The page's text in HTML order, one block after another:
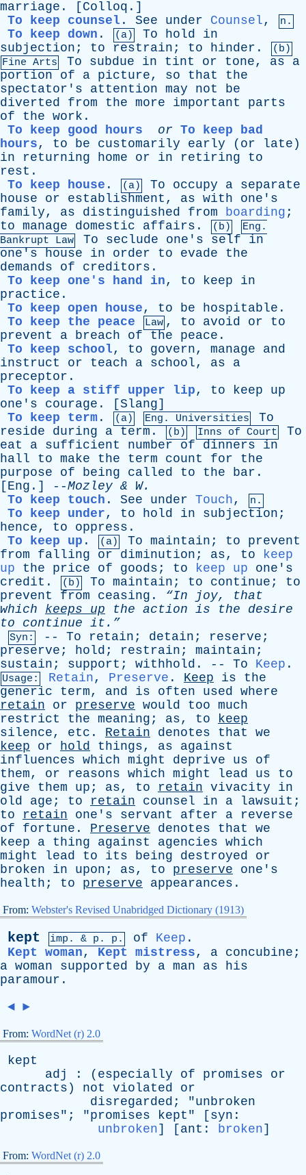
marriage . [ Colloq .]
To keep counsel . See under Counsel, n.
To keep down . (a) To hold
in
subjection ; to restrain ; to hinder .
(b)
Fine Arts
To subdue in tint or tone, as
a
portion
of a picture, so that
the
spectator's
attention may not
be
diverted
from the more important
parts
of
the work .
To keep good hours
or To keep bad
hours, to be customarily early ( or late )
in
returning home or in retiring
to
rest .
To keep house . (a) To occupy a separate
house
or establishment , as with
one's
family, as distinguished from boarding ;
to manage domestic affairs . (b)
Eng.
Bankrupt Law To seclude one's self
in
one's
house in order to evade
the
demands
of creditors .
To keep one's hand in, to keep
in
practice .
To keep open house, to be hospitable .
To keep the peace
Law , to avoid or
to
prevent
a breach of the peace .
To keep school, to govern, manage
and
instruct
or teach a school, as
a
preceptor .
To keep a stiff upper lip, to keep
up
one's
courage . [Slang]
To keep term . (a) Eng. Universities
To
reside
during a term . (b) Inns of Court
To
eat
a sufficient number of dinners
in
hall
to make the term count for
the
purpose
of being called to the bar .
[ Eng .] --Mozley & W.
To keep touch . See under Touch, n.
To keep under, to hold in subjection ;
hence, to oppress .
To keep up . (a) To maintain ; to
prevent
from
falling or diminution ; as, to
keep
up
the price of goods ; to keep up
one's
credit . (b) To maintain ; to continue ; to
prevent
from ceasing . “In joy, that
which
keeps up the action is the
desire
to
continue it.”
Syn: -- To retain ; detain ; reserve ;
preserve ; hold ; restrain ; maintain ;
sustain ; support ; withhold . -- To Keep .
Usage: Retain, Preserve . Keep is
the
generic
term, and is often used where
retain
or preserve would too much
restrict
the meaning ; as, to
keep
silence, etc . Retain denotes that
we
keep
or hold things, as
against
influences which might deprive us
of
them, or reasons which might lead us
to
give
them up ; as, to retain vivacity
in
old
age ; to retain counsel in a lawsuit ;
to
retain one's servant after a
reverse
of
fortune . Preserve denotes that
we
keep
a thing against agencies which
might
lead to its being destroyed
or
broken
in upon ; as, to preserve
one's
health ; to preserve appearances .
From: Webster's Revised Unabridged Dictionary (1913)
kept imp. & p . p. of Keep .
Kept woman, Kept mistress, a concubine ;
a woman supported by a man as
his
paramour .
◄ ►
From: WordNet (r) 2.0
kept
adj
: ( especially of promises
or
contracts ) not violated
or
disregarded ; "unbroken
promises"; "promises kept " [ syn :
unbroken] [ ant : broken]
From: WordNet (r) 2.0